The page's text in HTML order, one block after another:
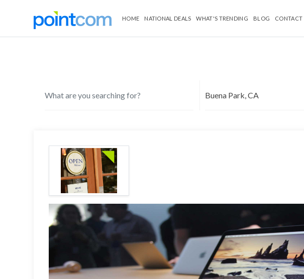
HOME NATIONAL DEALS WHAT'S TRENDING BLOG CONTACT